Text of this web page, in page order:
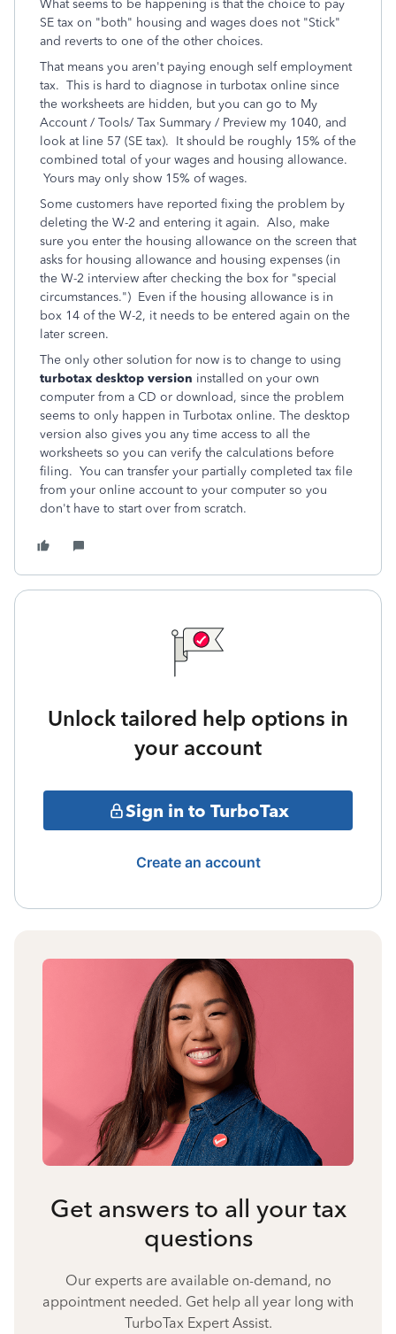
What seems to be happening is that the choice to pay
SE tax on "both" housing and wages does not "Stick"
and reverts to one of the other choices.
That means you aren't paying enough self employment
tax. This is hard to diagnose in turbotax online since
the worksheets are hidden, but you can go to My
Account / Tools/ Tax Summary / Preview my 1040, and
look at line 57 (SE tax). It should be roughly 15% of the
combined total of your wages and housing allowance.
Yours may only show 15% of wages.
Some customers have reported fixing the problem by
deleting the W-2 and entering it again. Also, make
sure you enter the housing allowance on the screen that
asks for housing allowance and housing expenses (in
the W-2 interview after checking the box for "special
circumstances.") Even if the housing allowance is in
box 14 of the W-2, it needs to be entered again on the
later screen.
The only other solution for now is to change to using
turbotax desktop version installed on your own
computer from a CD or download, since the problem
seems to only happen in Turbotax online. The desktop
version also gives you any time access to all the
worksheets so you can verify the calculations before
filing. You can transfer your partially completed tax file
from your online account to your computer so you
don't have to start over from scratch.
Unlock tailored help options in
your account
Sign in to TurboTax
Create an account
Get answers to all your tax
questions
Our experts are available on-demand, no
appointment needed. Get help all year long with
TurboTax Expert Assist.